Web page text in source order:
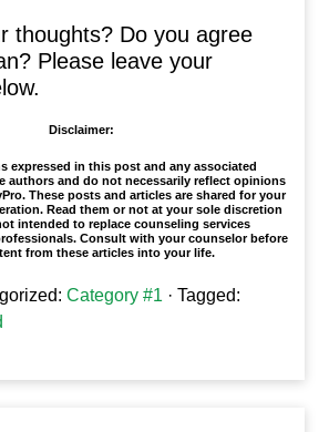
thoughts? Do you agree
Please leave your
Disclaimer:
expressed in this post and any associated
authors and do not necessarily reflect opinions
These posts and articles are shared for your
Read them or not at your sole discretion
intended to replace counseling services
Consult with your counselor before
from these articles into your life.
Category #1 · Tagged: